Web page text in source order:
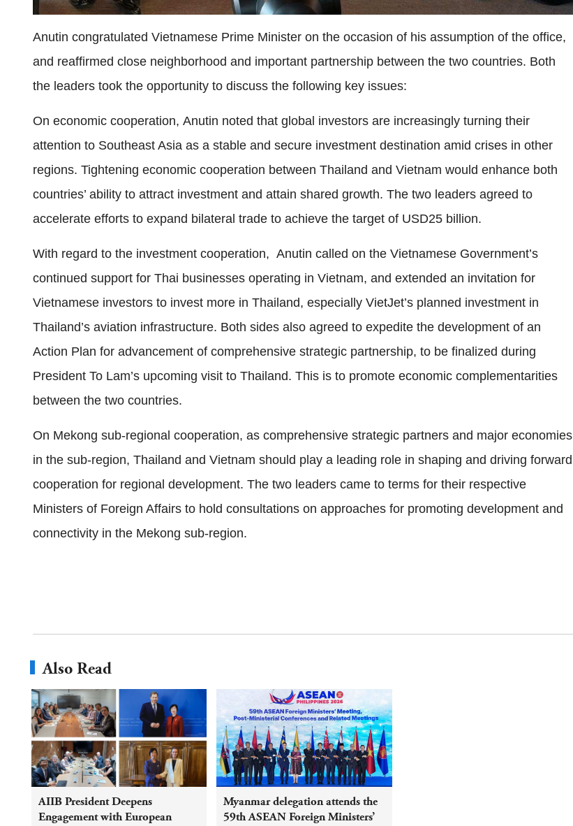
Anutin congratulated Vietnamese Prime Minister on the occasion of his assumption of the office,
and reaffirmed close neighborhood and important partnership between the two countries. Both
the leaders took the opportunity to discuss the following key issues:
On economic cooperation, Anutin noted that global investors are increasingly turning their
attention to Southeast Asia as a stable and secure investment destination amid crises in other
regions. Tightening economic cooperation between Thailand and Vietnam would enhance both
countries’ ability to attract investment and attain shared growth. The two leaders agreed to
accelerate efforts to expand bilateral trade to achieve the target of USD25 billion.
With regard to the investment cooperation, Anutin called on the Vietnamese Government’s
continued support for Thai businesses operating in Vietnam, and extended an invitation for
Vietnamese investors to invest more in Thailand, especially VietJet’s planned investment in
Thailand’s aviation infrastructure. Both sides also agreed to expedite the development of an
Action Plan for advancement of comprehensive strategic partnership, to be finalized during
President To Lam’s upcoming visit to Thailand. This is to promote economic complementarities
between the two countries.
On Mekong sub‑regional cooperation, as comprehensive strategic partners and major economies
in the sub‑region, Thailand and Vietnam should play a leading role in shaping and driving forward
cooperation for regional development. The two leaders came to terms for their respective
Ministers of Foreign Affairs to hold consultations on approaches for promoting development and
connectivity in the Mekong sub‑region.
Also Read
AIIB President Deepens
Engagement with European
Myanmar delegation attends the
59th ASEAN Foreign Ministers’